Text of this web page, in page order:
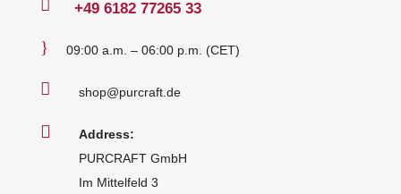
 +49 6182 77265 33
} 09:00 a.m. – 06:00 p.m. (CET)
 shop@purcraft.de

Address:
PURCRAFT GmbH
Im Mittelfeld 3